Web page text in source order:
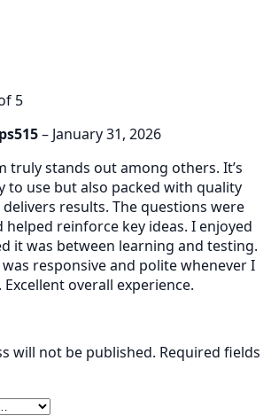
5
– January 31, 2026
truly stands out among others. It’s
to use but also packed with quality
results. The questions were
helped reinforce key ideas. I enjoyed
it was between learning and testing.
responsive and polite whenever I
overall experience.
will not be published. Required fields